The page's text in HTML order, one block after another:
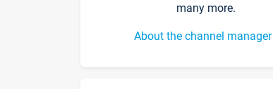
many more.
About the channel manager